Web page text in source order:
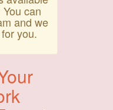
can
and we
you.